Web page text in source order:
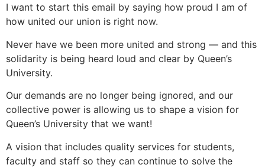
I want to start this email by saying how proud I am of
how united our union is right now.
Never have we been more united and strong — and this
solidarity is being heard loud and clear by Queen’s
University.
Our demands are no longer being ignored, and our
collective power is allowing us to shape a vision for
Queen’s University that we want!
A vision that includes quality services for students,
faculty and staff so they can continue to solve the